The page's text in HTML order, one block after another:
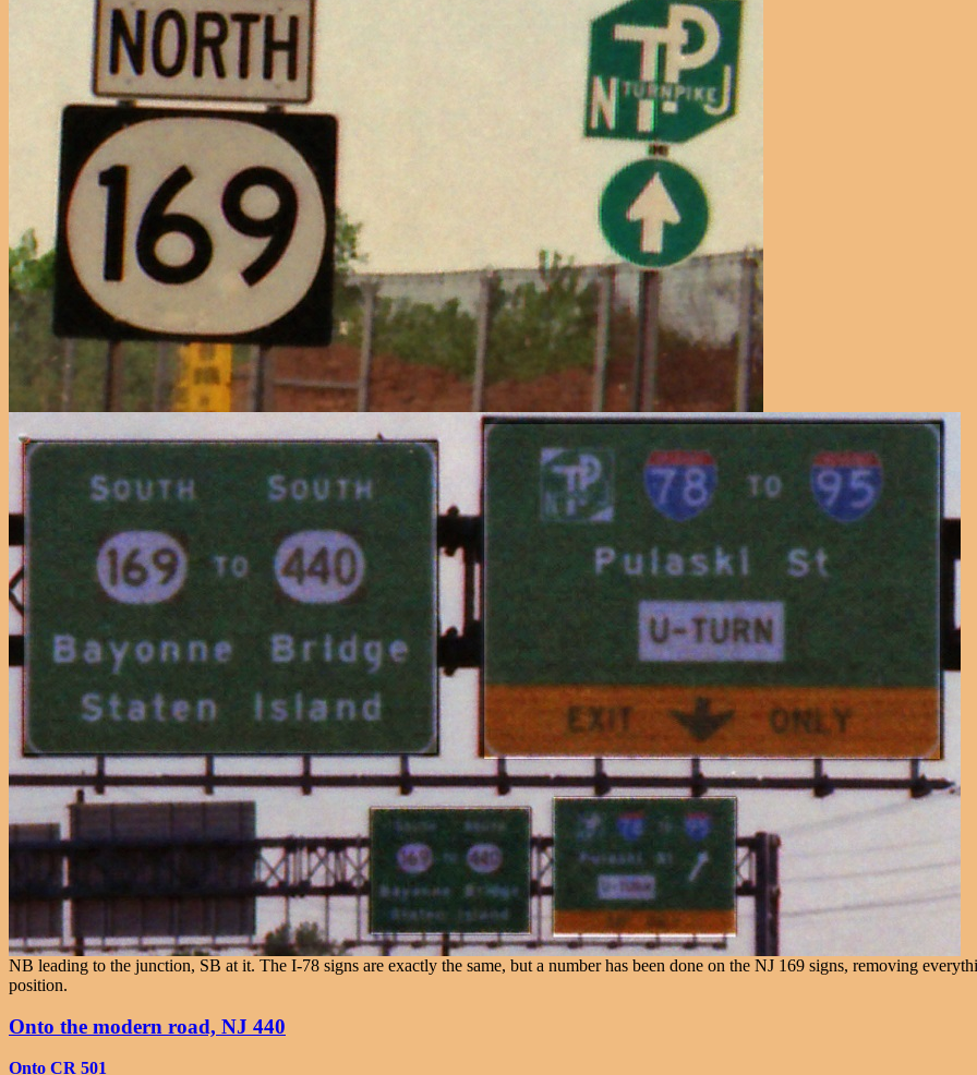
NB leading to the junction, SB at it. The I-78 signs are exactly the same, but a number has been done on the NJ 169 signs, removing
position.
Onto the modern road, NJ 440
Onto CR 501